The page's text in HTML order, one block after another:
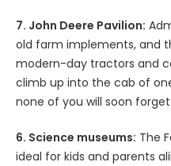
7. John Deere Pavilion:
old farm implements, and
modern-day tractors and
climb up into the cab of
none of you will soon
6. Science museums: The
ideal for kids and parents